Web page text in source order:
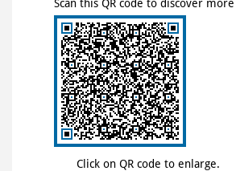
Click on QR code to enlarge.
Scan this QR code to discover